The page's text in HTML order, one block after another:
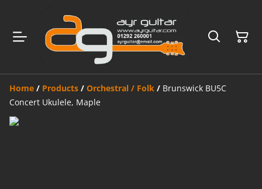
Home / Products / Orchestral / Folk / Brunswick BU5C
Concert Ukulele, Maple